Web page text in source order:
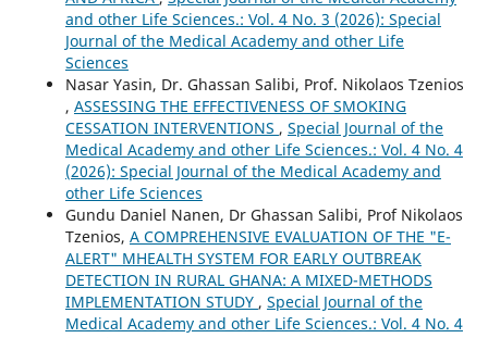
and other Life Sciences.: Vol. 4 No. 3 (2026): Special
Journal of the Medical Academy and other Life
Sciences
Nasar Yasin, Dr. Ghassan Salibi, Prof. Nikolaos Tzenios
, ASSESSING THE EFFECTIVENESS OF SMOKING
CESSATION INTERVENTIONS , Special Journal of the
Medical Academy and other Life Sciences.: Vol. 4 No. 4
(2026): Special Journal of the Medical Academy and
other Life Sciences
Gundu Daniel Nanen, Dr Ghassan Salibi, Prof Nikolaos
Tzenios, A COMPREHENSIVE EVALUATION OF THE "E-
ALERT" MHEALTH SYSTEM FOR EARLY OUTBREAK
DETECTION IN RURAL GHANA: A MIXED-METHODS
IMPLEMENTATION STUDY , Special Journal of the
Medical Academy and other Life Sciences.: Vol. 4 No. 4